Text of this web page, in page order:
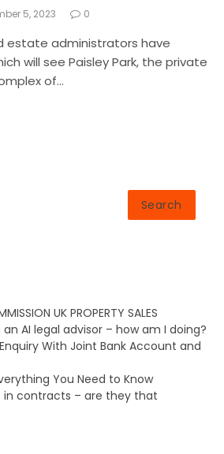
5, 2023 0
estate administrators have
will see Paisley Park, the private
of…
Search
UK PROPERTY SALES
AI legal advisor – how am I doing?
With Joint Bank Account and
You Need to Know
in contracts – are they that